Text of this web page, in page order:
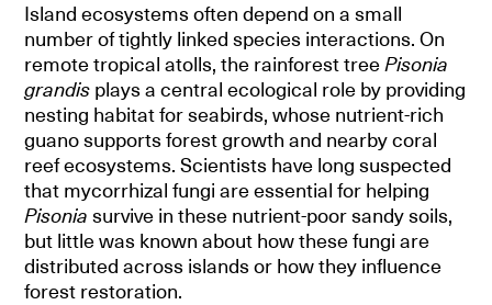
Island ecosystems often depend on a small
number of tightly linked species interactions. On
remote tropical atolls, the rainforest treePisonia
grandis plays a central ecological role by providing
nesting habitat for seabirds, whose nutrient-rich
guano supports forest growth and nearby coral
reef ecosystems. Scientists have long suspected
that mycorrhizal fungi are essential for helping
Pisonia survive in these nutrient-poor sandy soils,
but little was known about how these fungi are
distributed across islands or how they influence
forest restoration.